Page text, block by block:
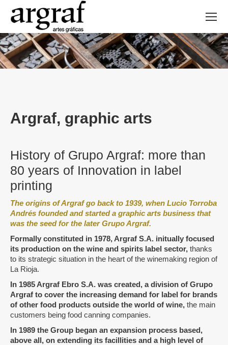
Argraf, graphic arts
History of Grupo Argraf: more than
80 years of Innovation in label
printing
The origins of Argraf go back to 1939, when Lucio Torroba
Andrés founded and started a graphic arts business that
was the seed for the later Grupo Argraf.
Formally constituted in 1978, Argraf S.A. initually focused
its production on the wine and spirits label sector, thanks
to its strategic situation in the heart of the winemaking region of
La Rioja.
In 1985 Argraf Ebro S.A. was created, a division of Grupo
Argraf to cover the increasing demand for label for brands
of other food products outside the world of wine, the main
customers being food canning companies.
In 1989 the Group began an expansion process based,
above all, on extending its facillities and a high level of